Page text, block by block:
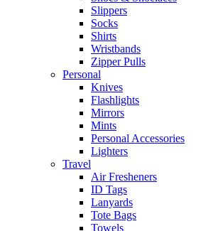
Slippers
Socks
Shirts
Wristbands
Zipper Pulls
Personal
Knives
Flashlights
Mirrors
Mints
Personal Accessories
Lighters
Travel
Air Fresheners
ID Tags
Lanyards
Tote Bags
Towels